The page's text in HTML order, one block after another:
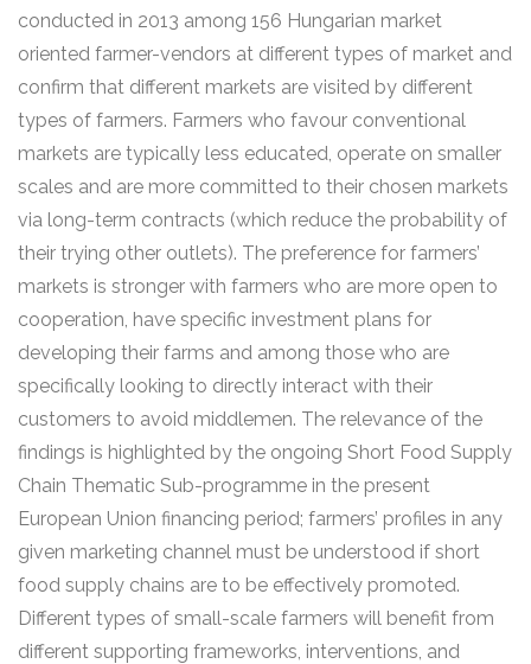
conducted in 2013 among 156 Hungarian market
oriented farmer-vendors at different types of market and
confirm that different markets are visited by different
types of farmers. Farmers who favour conventional
markets are typically less educated, operate on smaller
scales and are more committed to their chosen markets
via long-term contracts (which reduce the probability of
their trying other outlets). The preference for farmers’
markets is stronger with farmers who are more open to
cooperation, have specific investment plans for
developing their farms and among those who are
specifically looking to directly interact with their
customers to avoid middlemen. The relevance of the
findings is highlighted by the ongoing Short Food Supply
Chain Thematic Sub-programme in the present
European Union financing period; farmers’ profiles in any
given marketing channel must be understood if short
food supply chains are to be effectively promoted.
Different types of small-scale farmers will benefit from
different supporting frameworks, interventions, and